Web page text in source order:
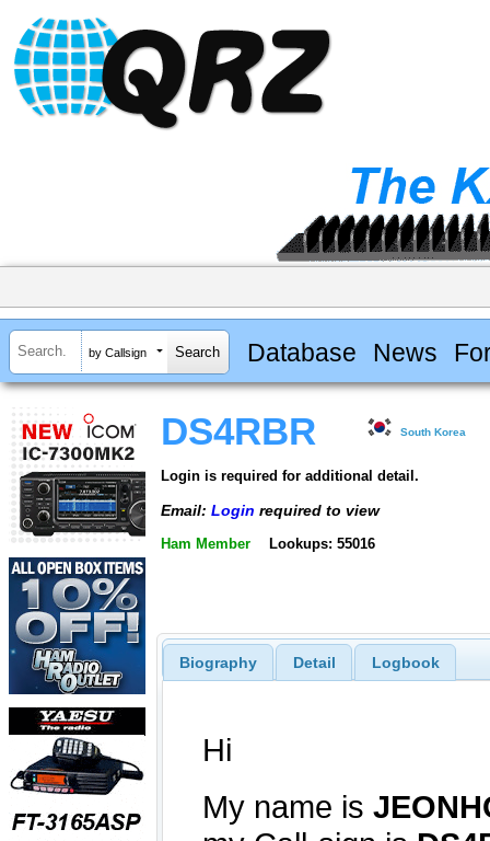
by Callsign Database News
DS4RBR South Korea
Login is required for additional detail.
Email: Login required to view
Ham Member Lookups: 55016
Biography Detail Logbook